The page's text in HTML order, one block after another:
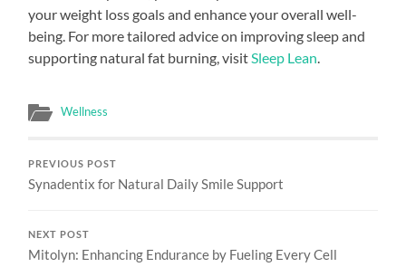
your weight loss goals and enhance your overall well-
being. For more tailored advice on improving sleep and
supporting natural fat burning, visit Sleep Lean
Wellness
PREVIOUS POST
Synadentix for Natural Daily Smile Support
NEXT POST
Mitolyn: Enhancing Endurance by Fueling Every Cell